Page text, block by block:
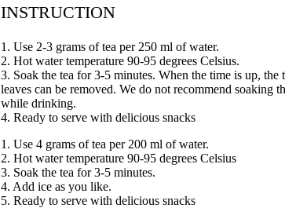
INSTRUCTION
1. Use 2-3 grams of tea per 250 ml of water.
2. Hot water temperature 90-95 degrees Celsius.
3. Soak the tea for 3-5 minutes. When the time is up, the
leaves can be removed. We do not recommend soaking
while drinking.
4. Ready to serve with delicious snacks
1. Use 4 grams of tea per 200 ml of water.
2. Hot water temperature 90-95 degrees Celsius
3. Soak the tea for 3-5 minutes.
4. Add ice as you like.
5. Ready to serve with delicious snacks